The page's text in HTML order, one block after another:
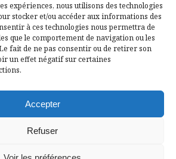
expériences, nous utilisons des technologies
stocker et/ou accéder aux informations des
à ces technologies nous permettra de
que le comportement de navigation ou les
fait de ne pas consentir ou de retirer son
un effet négatif sur certaines
Accepter
Refuser
en IA, Machine
LLM
ALG Consultant
– Accra
Assistants – Lagos
Consultant